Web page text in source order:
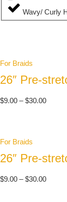
Wavy/ Curly
For Braids
26″ Pre-
$9.00 – $30.00
For Braids
26″ Pre-
$9.00 – $30.00